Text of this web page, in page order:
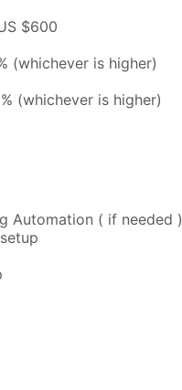
$600
(whichever is higher)
(whichever is higher)
Automation ( if needed )